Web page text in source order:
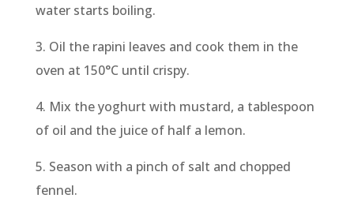
water starts boiling.
3. Oil the rapini leaves and cook them in the
oven at 150°C until crispy.
4. Mix the yoghurt with mustard, a tablespoon
of oil and the juice of half a lemon.
5. Season with a pinch of salt and chopped
fennel.